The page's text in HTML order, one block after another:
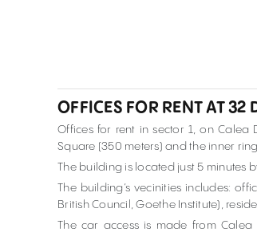
OFFICES FOR RENT AT
Offices for rent in sector 1, on
Square (350 meters) and the inner
The building is located just 5
The building’s vecinities includes:
British Council, Goethe Institute),
The car access is made from